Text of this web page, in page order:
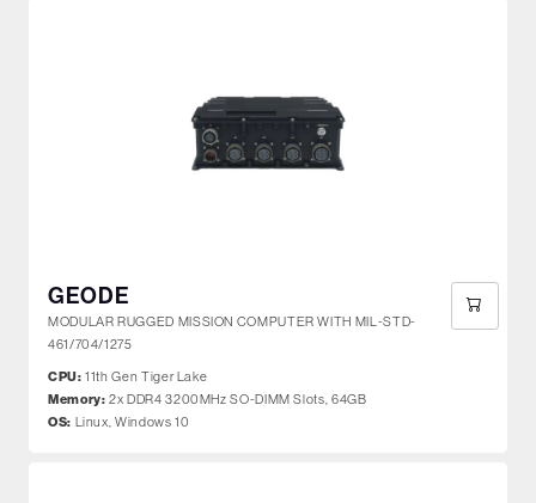
GEODE
MODULAR RUGGED MISSION COMPUTER WITH MIL-STD-
461/704/1275
CPU:11th Gen Tiger Lake
Memory: 2x DDR4 3200MHz SO-DIMM Slots, 64GB
OS: Linux, Windows 10